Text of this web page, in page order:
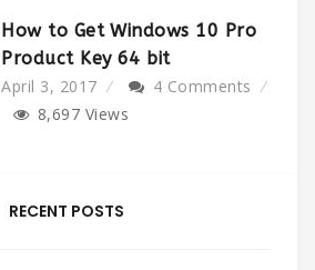
How to Get Windows 10 Pro
Product Key 64 bit
April 3, 2017
4 Comments
8,697 Views
RECENT POSTS